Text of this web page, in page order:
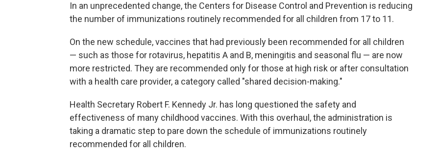
In an unprecedented change, the Centers for Disease Control and Prevention is reducing
the number of immunizations routinely recommended for all children from 17 to 11.
On the new schedule, vaccines that had previously been recommended for all children
— such as those for rotavirus, hepatitis A and B, meningitis and seasonal flu — are now
more restricted. They are recommended only for those at high risk or after consultation
with a health care provider, a category called "shared decision-making."
Health Secretary Robert F. Kennedy Jr. has long questioned the safety and
effectiveness of many childhood vaccines. With this overhaul, the administration is
taking a dramatic step to pare down the schedule of immunizations routinely
recommended for all children.